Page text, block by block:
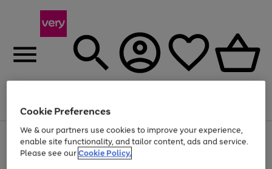
Menu
Use
the
right
Page
1
of
Up to 40% off selected Fashion and Sportswear
Cookie Preferences
We & our partners use cookies to improve your experience,
enable site functionality, and tailor content, ads and service.
Please see ourCookie Policy.